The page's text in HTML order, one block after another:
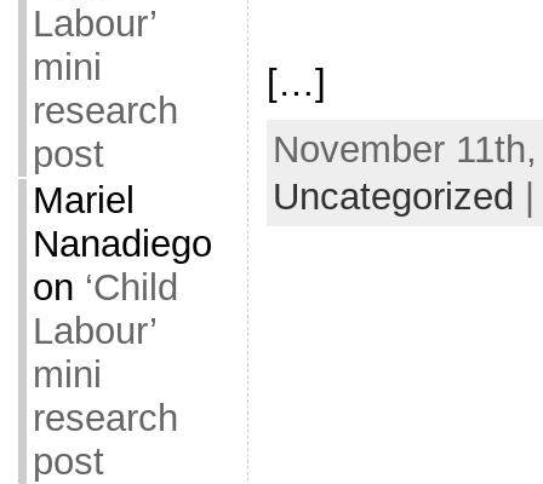
Labour’
mini
research
post
Mariel
Nanadiego
on ‘Child
Labour’
mini
research
post
[…]
November
Uncategorized